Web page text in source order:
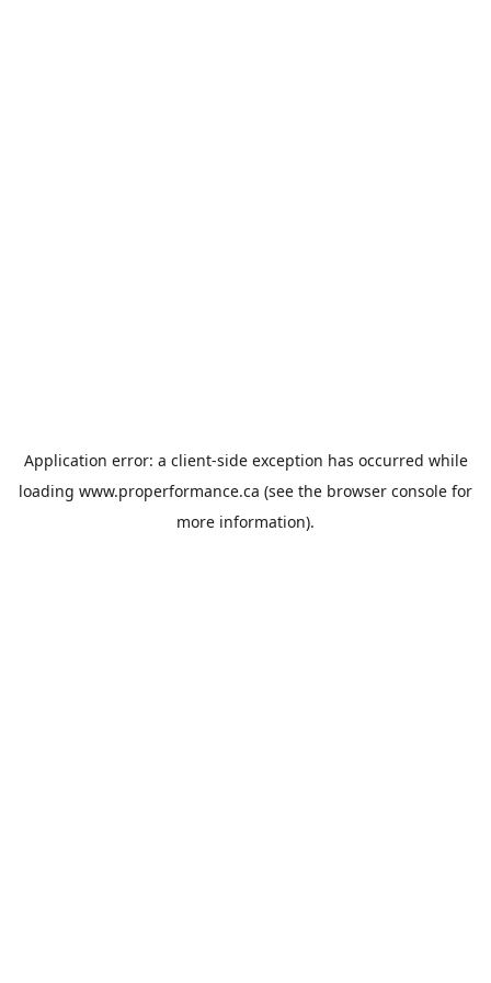
Application error: a client-side exception has occurred while
loading www.properformance.ca (see the browser console for
more information).